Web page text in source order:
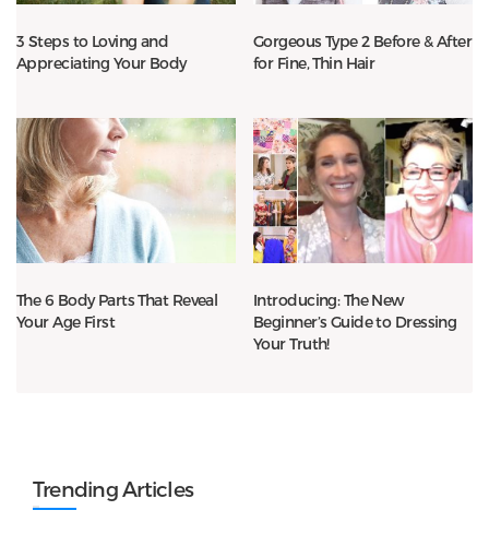
3 Steps to Loving and
Appreciating Your Body
Gorgeous Type 2 Before & After
for Fine, Thin Hair
The 6 Body Parts That Reveal
Your Age First
Introducing: The New
Beginner’s Guide to Dressing
Your Truth!
Trending Articles